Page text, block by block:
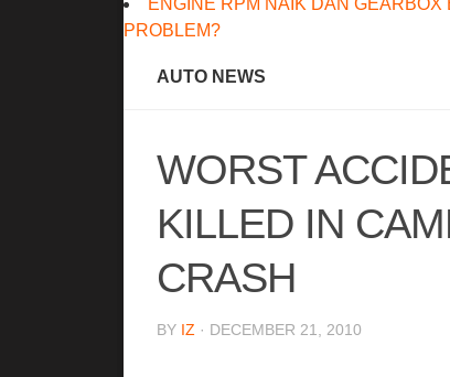
ENGINE RPM NAIK DAN
PROBLEM?
AUTO NEWS
WORST
KILLED IN
CRASH
BY IZ · DECEMBER 21, 2010